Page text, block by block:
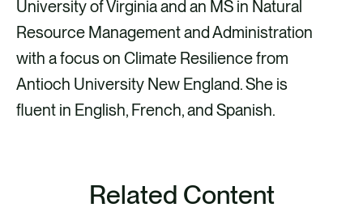
University of Virginia and an MS in Natural
Resource Management and Administration
with a focus on Climate Resilience from
Antioch University New England. She is
fluent in English, French, and Spanish.
Related Content